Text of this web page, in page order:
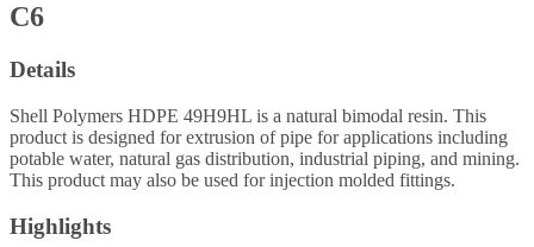
C6
Details
Shell Polymers HDPE 49H9HL is a natural bimodal resin. This
product is designed for extrusion of pipe for applications including
potable water, natural gas distribution, industrial piping, and mining.
This product may also be used for injection molded fittings.
Highlights